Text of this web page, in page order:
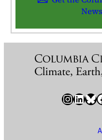
InstagramLinkedIn Bluesky Facebook